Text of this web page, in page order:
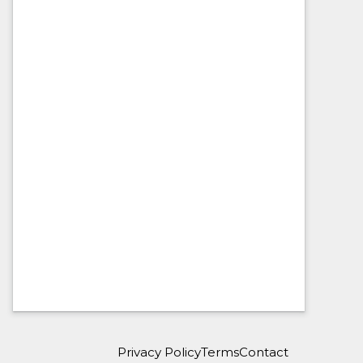
Privacy PolicyTermsContact